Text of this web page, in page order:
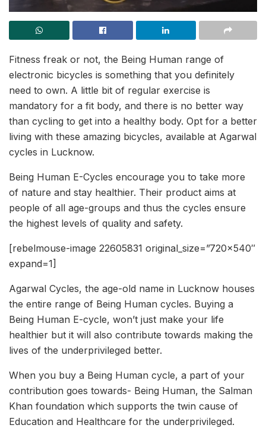
Fitness freak or not, the Being Human range of
electronic bicycles is something that you definitely
need to own. A little bit of regular exercise is
mandatory for a fit body, and there is no better way
than cycling to get into a healthy body. Opt for a better
living with these amazing bicycles, available at Agarwal
cycles in Lucknow.
Being Human E-Cycles encourage you to take more
of nature and stay healthier. Their product aims at
people of all age-groups and thus the cycles ensure
the highest levels of quality and safety.
[rebelmouse-image 22605831 original_size=”720×540″
expand=1]
Agarwal Cycles, the age-old name in Lucknow houses
the entire range of Being Human cycles. Buying a
Being Human E-cycle, won’t just make your life
healthier but it will also contribute towards making the
lives of the underprivileged better.
When you buy a Being Human cycle, a part of your
contribution goes towards- Being Human, the Salman
Khan foundation which supports the twin cause of
Education and Healthcare for the underprivileged.